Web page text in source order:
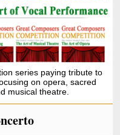
series paying tribute to
on opera, sacred
musical theatre.